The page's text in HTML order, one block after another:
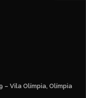
– Vila Olímpia, Olímpia